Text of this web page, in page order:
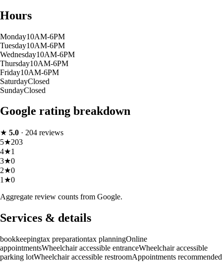
Hours
Monday10AM-6PM
Tuesday10AM-6PM
Wednesday10AM-6PM
Thursday10AM-6PM
Friday10AM-6PM
SaturdayClosed
SundayClosed
Google rating breakdown
★ 5.0 · 204 reviews
5★203
4★1
3★0
2★0
1 ★0
Aggregate review counts from Google.
Services & details
bookkeepingtax preparationtax planningOnline
appointmentsWheelchair accessible entranceWheelchair accessible
parking lotWheelchair accessible restroomAppointments recommended